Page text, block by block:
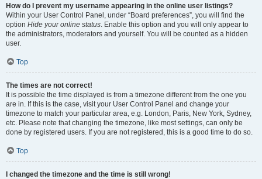
How do I prevent my username appearing in the online user listings?
Within your User Control Panel, under “Board preferences”, you will find the
option Hide your online status. Enable this option and you will only appear to
the administrators, moderators and yourself. You will be counted as a hidden
user.
Top
The times are not correct!
It is possible the time displayed is from a timezone different from the one you
are in. If this is the case, visit your User Control Panel and change your
timezone to match your particular area, e.g. London, Paris, New York, Sydney,
etc. Please note that changing the timezone, like most settings, can only be
done by registered users. If you are not registered, this is a good time to do so.
Top
I changed the timezone and the time is still wrong!